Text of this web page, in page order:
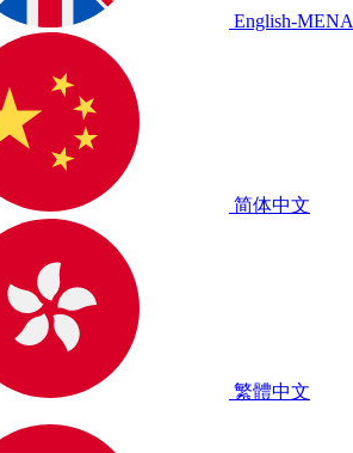
English-MENA
简体中文
繁體中文